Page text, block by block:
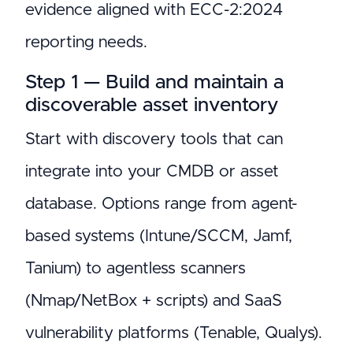
evidence aligned with ECC-2:2024
reporting needs.
Step 1 — Build and maintain a
discoverable asset inventory
Start with discovery tools that can
integrate into your CMDB or asset
database. Options range from agent-
based systems (Intune/SCCM, Jamf,
Tanium) to agentless scanners
(Nmap/NetBox + scripts) and SaaS
vulnerability platforms (Tenable, Qualys).